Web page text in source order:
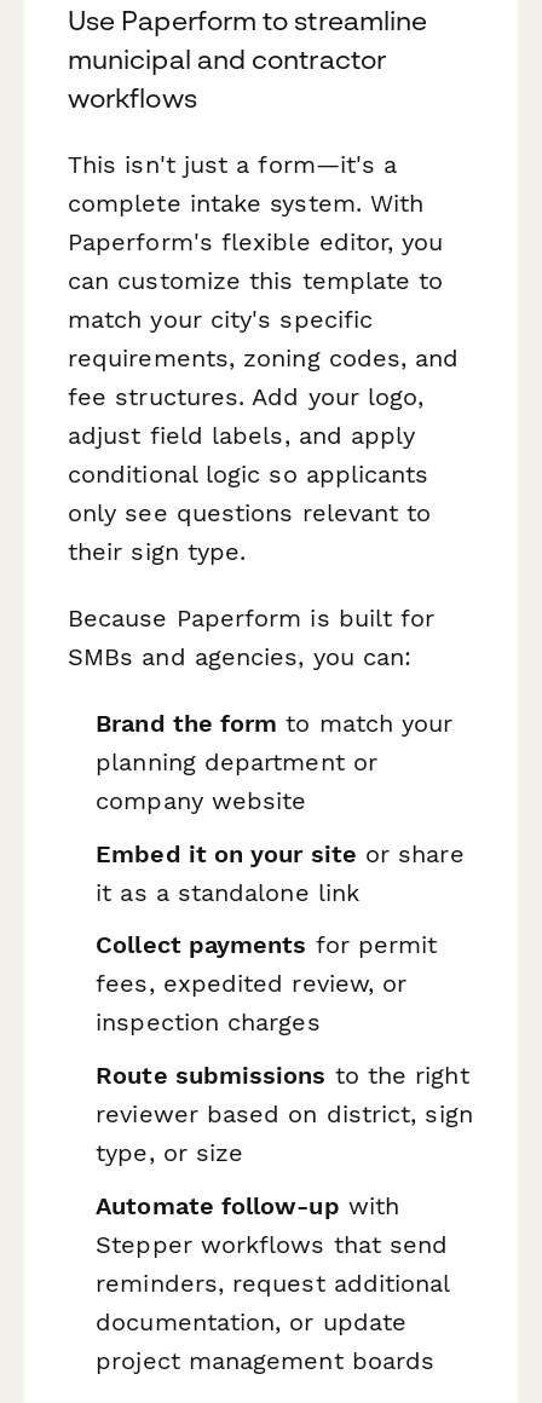
Use Paperform to streamline
municipal and contractor
workflows
This isn't just a form—it's a
complete intake system. With
Paperform's flexible editor, you
can customize this template to
match your city's specific
requirements, zoning codes, and
fee structures. Add your logo,
adjust field labels, and apply
conditional logic so applicants
only see questions relevant to
their sign type.
Because Paperform is built for
SMBs and agencies, you can:
Brand the form to match your
planning department or
company website
Embed it on your site or share
it as a standalone link
Collect payments for permit
fees, expedited review, or
inspection charges
Route submissions to the right
reviewer based on district, sign
type, or size
Automate follow-up with
Stepper workflows that send
reminders, request additional
documentation, or update
project management boards